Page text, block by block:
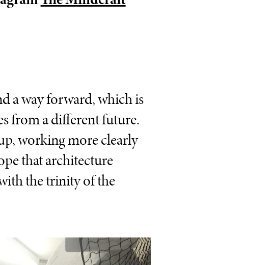
a way forward, which is
from a different future.
working more clearly
that architecture
the trinity of the